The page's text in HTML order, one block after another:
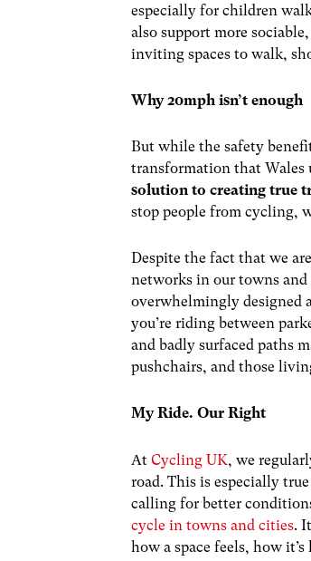
especially for children
also support more
inviting spaces to walk,
Why 20mph isn’t enough
But while the safety
transformation that Wales
solution to creating true
stop people from cycling,
Despite the fact that we
networks in our towns
overwhelmingly designed
you’re riding between
and badly surfaced paths
pushchairs, and those
My Ride. Our Right
AtCycling UK, we
road. This is especially
calling for better
cycle in towns and cities.
how a space feels, how